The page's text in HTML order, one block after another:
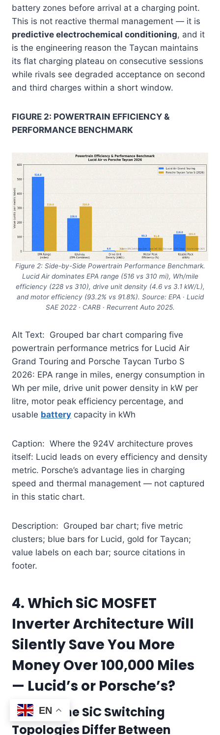
battery zones before arrival at a charging point.
This is not reactive thermal management — it is
predictive electrochemical conditioning, and it
is the engineering reason the Taycan maintains
its flat charging plateau on consecutive sessions
while rivals see degraded acceptance on second
and third charges within a short window.
FIGURE 2: POWERTRAIN EFFICIENCY &
PERFORMANCE BENCHMARK
Figure 2: Side-by-Side Powertrain Performance Benchmark.
Lucid Air dominates EPA range (516 vs 310 mi), Wh/mile
efficiency (228 vs 310), drive unit density (4.6 vs 3.1 kW/L),
and motor efficiency (93.2% vs 91.8%). Source: EPA · Lucid
SAE 2022 · CARB · Recurrent Auto 2025.
Alt Text: Grouped bar chart comparing five
powertrain performance metrics for Lucid Air
Grand Touring and Porsche Taycan Turbo S
2026: EPA range in miles, energy consumption in
Wh per mile, drive unit power density in kW per
litre, motor peak efficiency percentage, and
usable battery capacity in kWh
Caption: Where the 924V architecture proves
itself: Lucid leads on every efficiency and density
metric. Porsche’s advantage lies in charging
speed and thermal management — not captured
in this static chart.
Description: Grouped bar chart; five metric
clusters; blue bars for Lucid, gold for Taycan;
value labels on each bar; source citations in
footer.
4. Which SiC MOSFET
Inverter Architecture Will
Silently Save You More
Money Over 100,000 Miles
— Lucid’s or Porsche’s?
How Do the SiC Switching
Topologies Differ Between
EN